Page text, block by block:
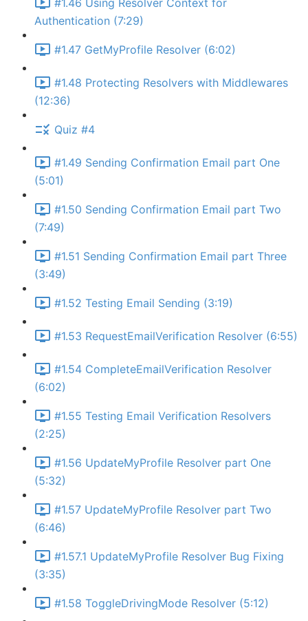
#1.46 Using Resolver Context for
Authentication (7:29)
#1.47 GetMyProfile Resolver (6:02)
#1.48 Protecting Resolvers with Middlewares
(12:36)
Quiz #4
#1.49 Sending Confirmation Email part One
(5:01)
#1.50 Sending Confirmation Email part Two
(7:49)
#1.51 Sending Confirmation Email part Three
(3:49)
#1.52 Testing Email Sending (3:19)
#1.53 RequestEmailVerification Resolver (6:55)
#1.54 CompleteEmailVerification Resolver
(6:02)
#1.55 Testing Email Verification Resolvers
(2:25)
#1.56 UpdateMyProfile Resolver part One
(5:32)
#1.57 UpdateMyProfile Resolver part Two
(6:46)
#1.57.1 UpdateMyProfile Resolver Bug Fixing
(3:35)
#1.58 ToggleDrivingMode Resolver (5:12)